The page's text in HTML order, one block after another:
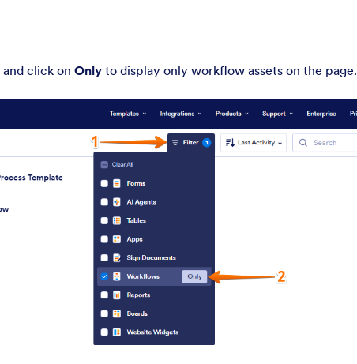
and click on Only to display only workflow assets on the page.